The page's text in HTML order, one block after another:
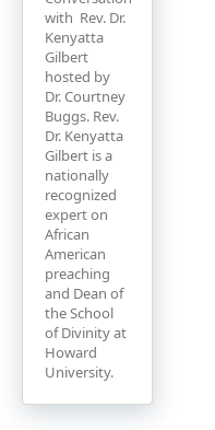
with Rev. Dr.
Kenyatta
Gilbert
hosted by
Dr. Courtney
Buggs. Rev.
Dr. Kenyatta
Gilbert is a
nationally
recognized
expert on
African
American
preaching
and Dean of
the School
of Divinity at
Howard
University.